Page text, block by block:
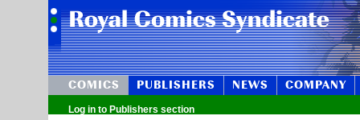
COMICS PUBLISHERS NEWS COMPANY
Log in to Publishers section